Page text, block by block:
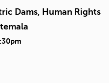
Dams, Human Rights